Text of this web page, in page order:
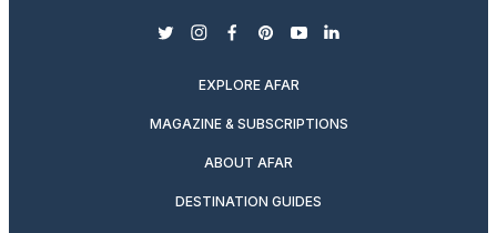
twitterinstagram
facebook
pinterest
youtubelinkedin
EXPLORE AFAR
MAGAZINE & SUBSCRIPTIONS
ABOUT AFAR
DESTINATION GUIDES